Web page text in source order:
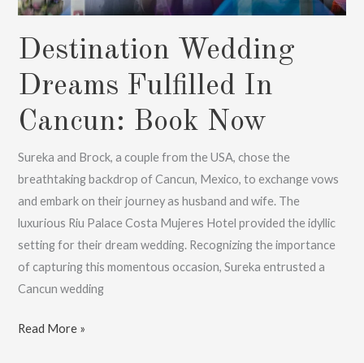
Destination Wedding
Dreams Fulfilled In
Cancun: Book Now
Sureka and Brock, a couple from the USA, chose the
breathtaking backdrop of Cancun, Mexico, to exchange vows
and embark on their journey as husband and wife. The
luxurious Riu Palace Costa Mujeres Hotel provided the idyllic
setting for their dream wedding. Recognizing the importance
of capturing this momentous occasion, Sureka entrusted a
Cancun wedding
Destination
Read More »